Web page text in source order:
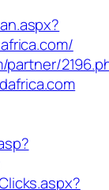
partner/